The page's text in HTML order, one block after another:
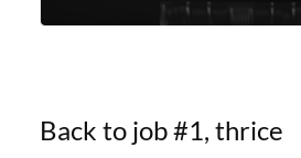
Back to job #1, thrice